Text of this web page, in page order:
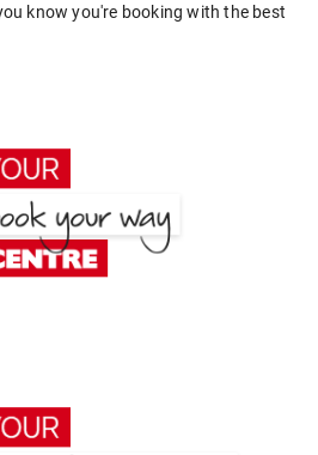
know you're booking with the best